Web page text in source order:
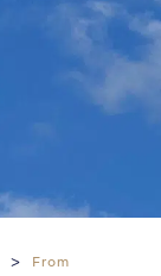
>
From